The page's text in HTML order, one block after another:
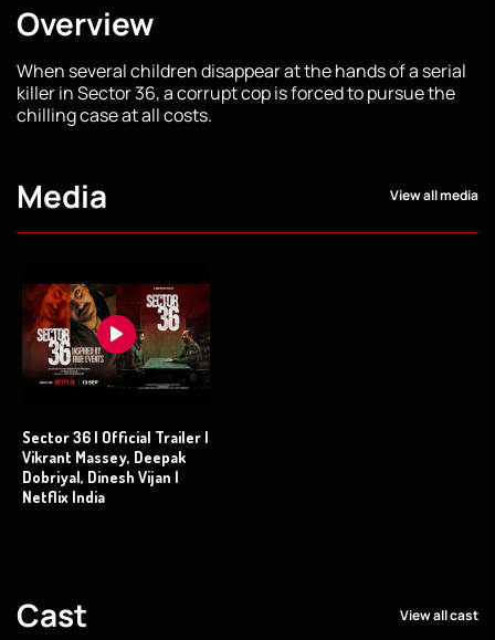
Overview
When several children disappear at the hands of a serial
killer in Sector 36, a corrupt cop is forced to pursue the
chilling case at all costs.
Media View all media
Sector 36 | Official Trailer |
Vikrant Massey, Deepak
Dobriyal, Dinesh Vijan |
Netflix India
Cast View all cast